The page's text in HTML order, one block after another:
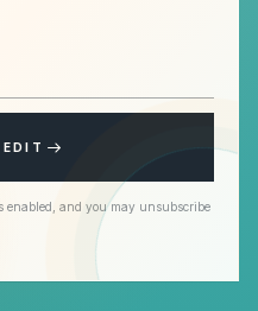
and you may unsubscribe